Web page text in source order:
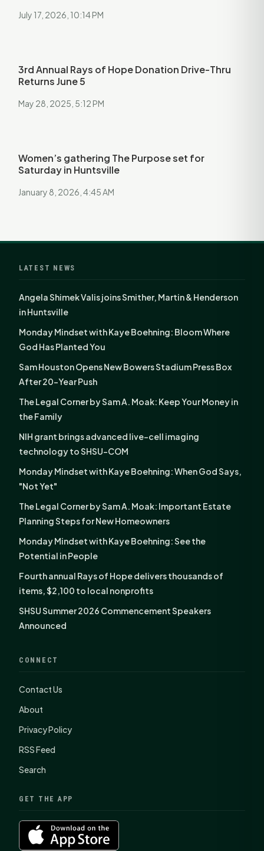
July 17, 2026, 10:14 PM
3rd Annual Rays of Hope Donation Drive-Thru
Returns June 5
May 28, 2025, 5:12 PM
Women’s gathering The Purpose set for
Saturday in Huntsville
January 8, 2026, 4:45 AM
LATEST NEWS
Angela Shimek Valis joins Smither, Martin & Henderson
in Huntsville
Monday Mindset with Kaye Boehning: Bloom Where
God Has Planted You
Sam Houston Opens New Bowers Stadium Press Box
After 20-Year Push
The Legal Corner by Sam A. Moak: Keep Your Money in
the Family
NIH grant brings advanced live-cell imaging
technology to SHSU-COM
Monday Mindset with Kaye Boehning: When God Says,
"Not Yet"
The Legal Corner by Sam A. Moak: Important Estate
Planning Steps for New Homeowners
Monday Mindset with Kaye Boehning: See the
Potential in People
Fourth annual Rays of Hope delivers thousands of
items, $2,100 to local nonprofits
SHSU Summer 2026 Commencement Speakers
Announced
CONNECT
Contact Us
About
Privacy Policy
RSS Feed
Search
GET THE APP